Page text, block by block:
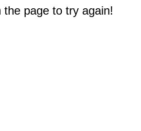
page to try again!